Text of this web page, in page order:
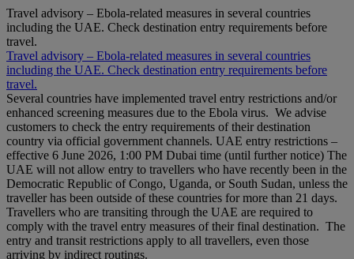
Travel advisory – Ebola-related measures in several countries
including the UAE. Check destination entry requirements before
travel.
Travel advisory – Ebola-related measures in several countries
including the UAE. Check destination entry requirements before
travel.
Several countries have implemented travel entry restrictions and/or
enhanced screening measures due to the Ebola virus. We advise
customers to check the entry requirements of their destination
country via official government channels. UAE entry restrictions –
effective 6 June 2026, 1:00 PM Dubai time (until further notice) The
UAE will not allow entry to travellers who have recently been in the
Democratic Republic of Congo, Uganda, or South Sudan, unless the
traveller has been outside of these countries for more than 21 days.
Travellers who are transiting through the UAE are required to
comply with the travel entry measures of their final destination. The
entry and transit restrictions apply to all travellers, even those
arriving by indirect routings.